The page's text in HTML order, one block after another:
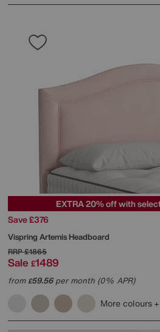
EXTRA 20% off with
Save £376
Vispring Artemis Headboard
RRP£1865
Sale £1489
from£59.56per month (0% APR)
More colours